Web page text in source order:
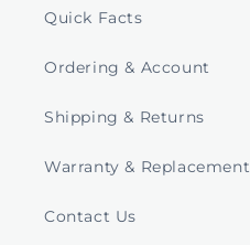
Quick Facts
Ordering & Account
Shipping & Returns
Warranty & Replacement
Contact Us